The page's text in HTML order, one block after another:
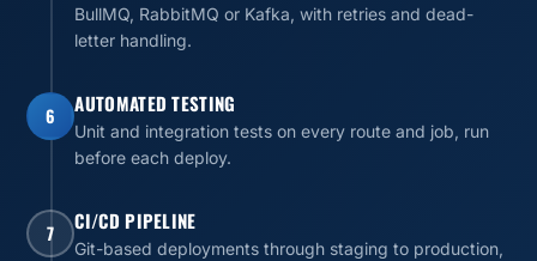
BullMQ, RabbitMQ or Kafka, with retries and dead-
letter handling.
6 AUTOMATED TESTING
Unit and integration tests on every route and job, run
before each deploy.
7 CI/CD PIPELINE
Git-based deployments through staging to production,